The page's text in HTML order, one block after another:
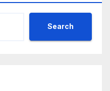
Search